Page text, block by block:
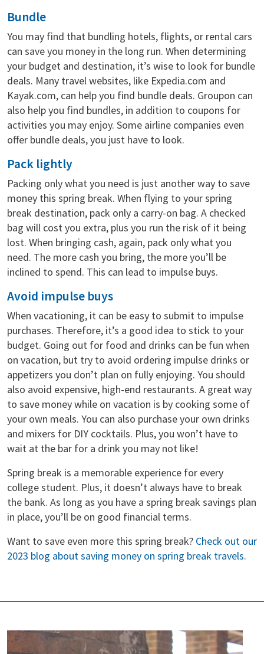
Bundle
You may find that bundling hotels, flights, or rental cars
can save you money in the long run. When determining
your budget and destination, it’s wise to look for bundle
deals. Many travel websites, like Expedia.com and
Kayak.com, can help you find bundle deals. Groupon can
also help you find bundles, in addition to coupons for
activities you may enjoy. Some airline companies even
offer bundle deals, you just have to look.
Pack lightly
Packing only what you need is just another way to save
money this spring break. When flying to your spring
break destination, pack only a carry-on bag. A checked
bag will cost you extra, plus you run the risk of it being
lost. When bringing cash, again, pack only what you
need. The more cash you bring, the more you’ll be
inclined to spend. This can lead to impulse buys.
Avoid impulse buys
When vacationing, it can be easy to submit to impulse
purchases. Therefore, it’s a good idea to stick to your
budget. Going out for food and drinks can be fun when
on vacation, but try to avoid ordering impulse drinks or
appetizers you don’t plan on fully enjoying. You should
also avoid expensive, high-end restaurants. A great way
to save money while on vacation is by cooking some of
your own meals. You can also purchase your own drinks
and mixers for DIY cocktails. Plus, you won’t have to
wait at the bar for a drink you may not like!
Spring break is a memorable experience for every
college student. Plus, it doesn’t always have to break
the bank. As long as you have a spring break savings plan
in place, you’ll be on good financial terms.
Want to save even more this spring break? Check out our
2023 blog about saving money on spring break travels.